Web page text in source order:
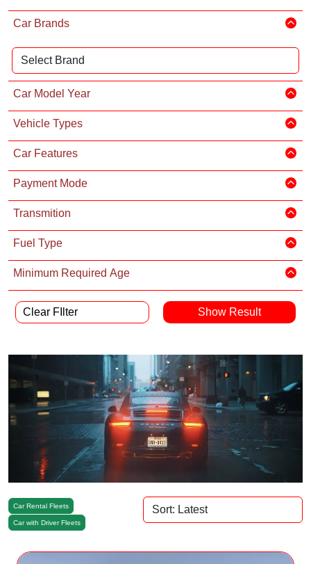
Car Brands
Car Model Year
Vehicle Types
Car Features
Payment Mode
Transmition
Fuel Type
Minimum Required Age
Clear FIlter
Car Rental Fleets
Car with Driver Fleets